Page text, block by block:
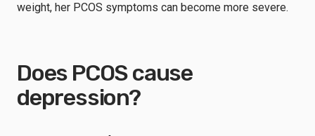
weight, her PCOS symptoms can become more severe.
Does PCOS cause
depression?